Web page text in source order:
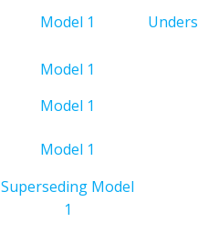
Model 1
Model 1
Model 1​
​Model 1
Superseding Model
1